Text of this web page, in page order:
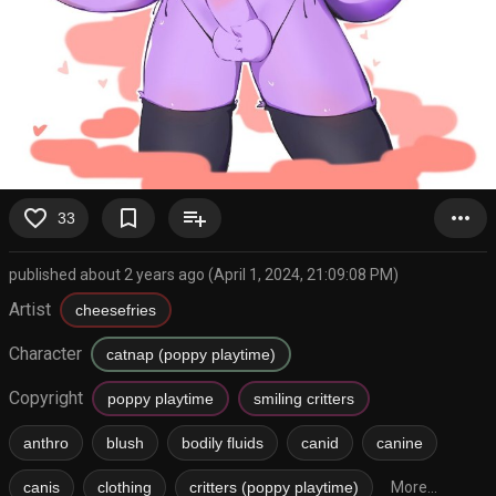
favorite_border 33 bookmark_border playlist_add more_horiz
published about 2 years ago (April 1, 2024, 21:09:08 PM)
Artist cheesefries
Character catnap (poppy playtime)
Copyright poppy playtime smiling critters
anthro blush bodily fluids canid canine
canis clothing critters (poppy playtime) More...